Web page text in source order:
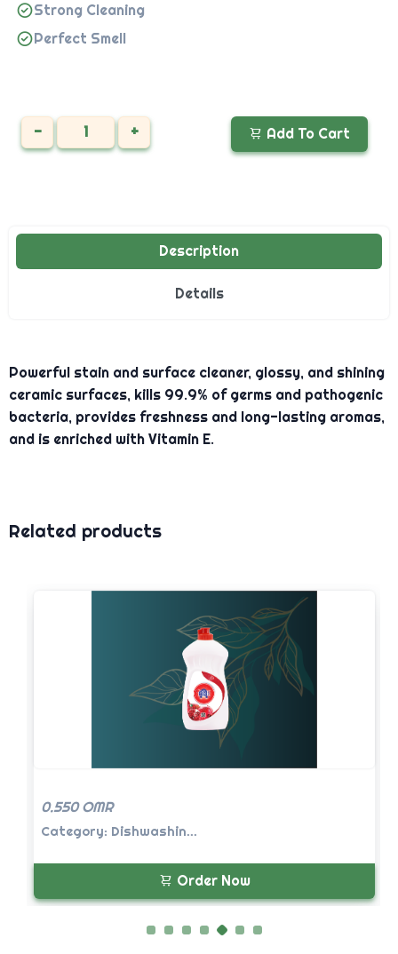
Strong Cleaning
Perfect Smell
- + Add To Cart
Description
Details
Powerful stain and surface cleaner, glossy, and shining
ceramic surfaces, kills 99.9% of germs and pathogenic
bacteria, provides freshness and long-lasting aromas,
and is enriched with Vitamin E.
Related products
0.550 OMR
Category: Dishwashin...
Order Now